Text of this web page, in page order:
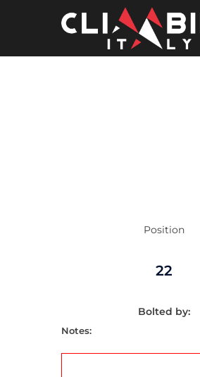
Position
22
Bolted by:
Notes: